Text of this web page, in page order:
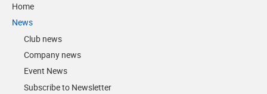
Home
News
Club news
Company news
Event News
Subscribe to Newsletter